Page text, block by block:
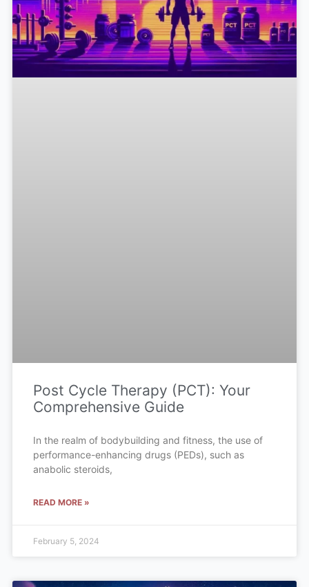
Post Cycle Therapy (PCT): Your
Comprehensive Guide
In the realm of bodybuilding and fitness, the use of
performance-enhancing drugs (PEDs), such as
anabolic steroids,
READ MORE »
February 5, 2024